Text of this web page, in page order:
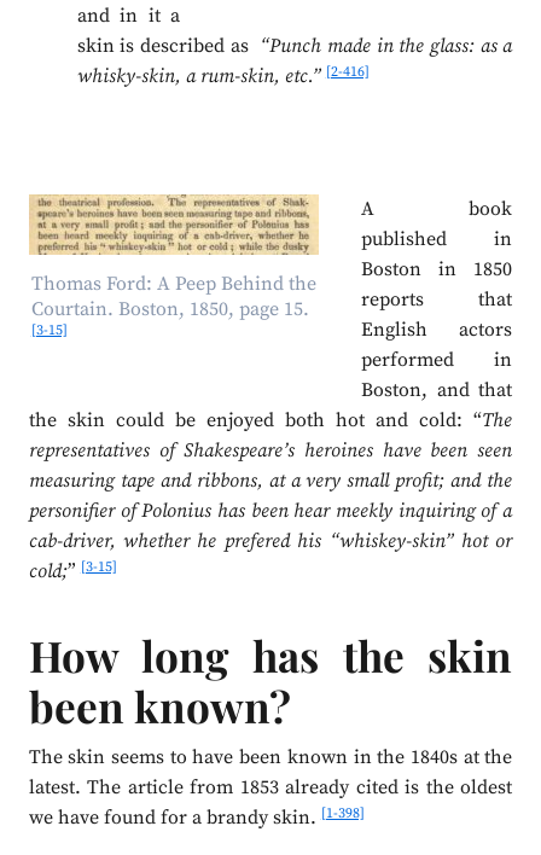
and in it a
skin is described as “Punch made in the glass: as a
whisky-skin, a rum-skin, etc.” [2-416]
Thomas Ford: A Peep Behind the
Courtain. Boston, 1850, page 15.
[3-15]
A book
published in
Boston in 1850
reports that
English actors
performed in
Boston, and that
the skin could be enjoyed both hot and cold: “The
representatives of Shakespeare’s heroines have been seen
measuring tape and ribbons, at a very small profit; and the
personifier of Polonius has been hear meekly inquiring of a
cab-driver, whether he prefered his “whiskey-skin” hot or
cold;”[3-15]
How long has the skin
been known?
The skin seems to have been known in the 1840s at the
latest. The article from 1853 already cited is the oldest
we have found for a brandy skin.[1-398]